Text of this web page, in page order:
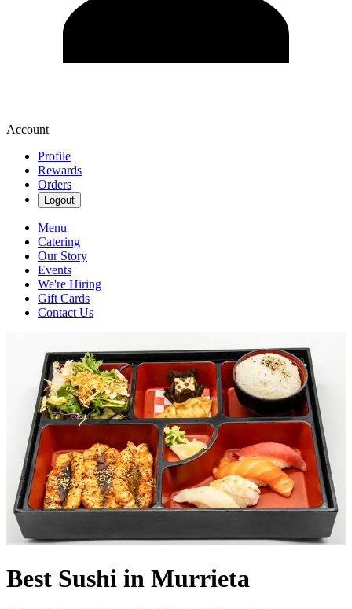
Account
Profile
Rewards
Orders
Logout
Menu
Catering
Our Story
Events
We're Hiring
Gift Cards
Contact Us
Best Sushi in Murrieta